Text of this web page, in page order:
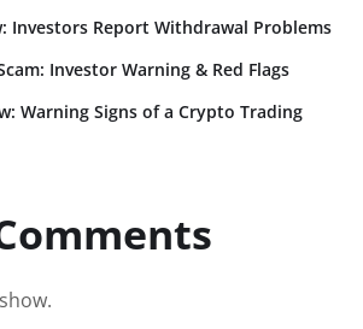
Investors Report Withdrawal Problems
Investor Warning & Red Flags
Warning Signs of a Crypto Trading